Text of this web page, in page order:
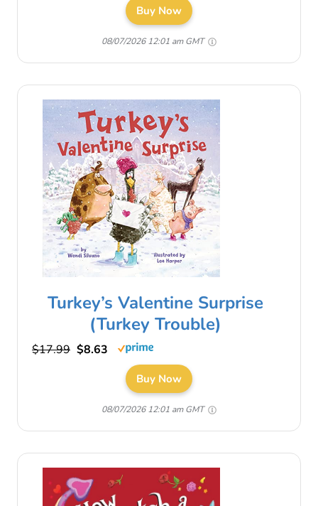
Buy Now
08/07/2026 12:01 am GMT
Turkey’s Valentine Surprise
(Turkey Trouble)
$17.99 $8.63
Buy Now
08/07/2026 12:01 am GMT